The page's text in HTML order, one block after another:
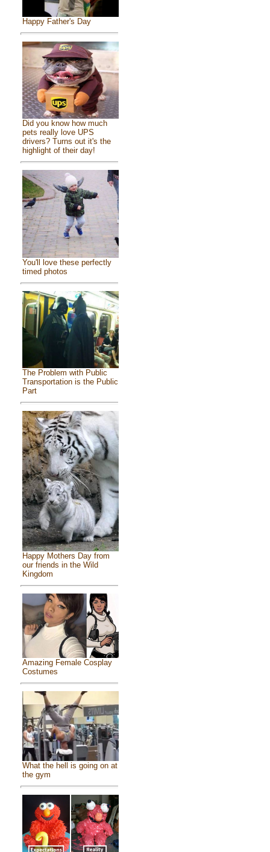
Happy Father's Day
Did you know how much
pets really love UPS
drivers? Turns out it's the
highlight of their day!
You'll love these perfectly
timed photos
The Problem with Public
Transportation is the Public
Part
Happy Mothers Day from
our friends in the Wild
Kingdom
Amazing Female Cosplay
Costumes
What the hell is going on at
the gym